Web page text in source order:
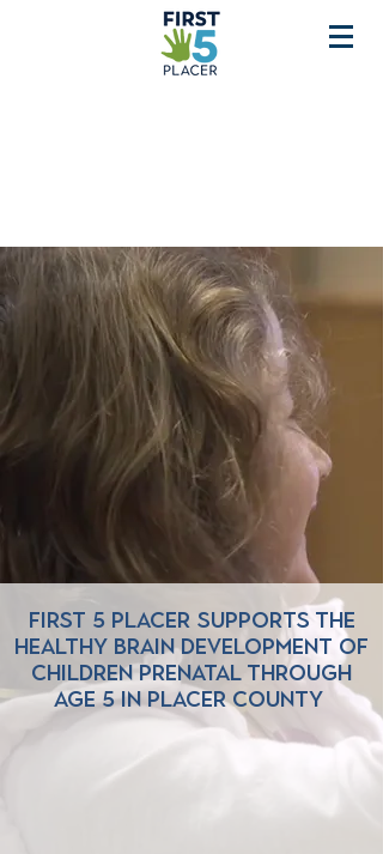
First 5 Placer supports the
healthy brain development of
children prenatal through
age 5 in Placer County